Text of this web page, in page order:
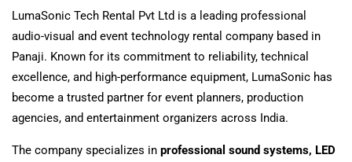
LumaSonic Tech Rental Pvt Ltd is a leading professional
audio-visual and event technology rental company based in
Panaji. Known for its commitment to reliability, technical
excellence, and high-performance equipment, LumaSonic has
become a trusted partner for event planners, production
agencies, and entertainment organizers across India.
The company specializes in professional sound systems, LED